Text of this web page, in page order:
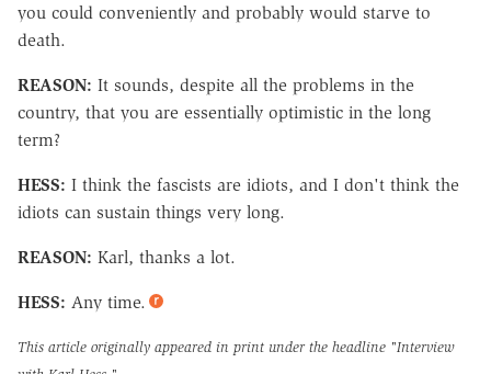
you could conveniently and probably would starve to
death.
REASON: It sounds, despite all the problems in the
country, that you are essentially optimistic in the long
term?
HESS: I think the fascists are idiots, and I don't think the
idiots can sustain things very long.
REASON: Karl, thanks a lot.
HESS: Any time.
This article originally appeared in print under the headline "Interview